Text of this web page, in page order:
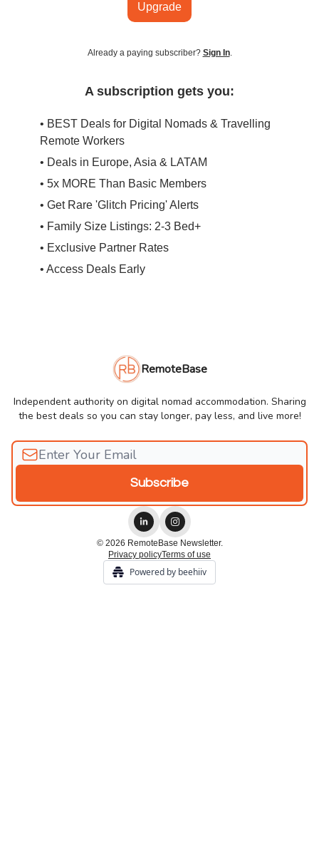
Upgrade
Already a paying subscriber? Sign In.
A subscription gets you:
• BEST Deals for Digital Nomads & Travelling
Remote Workers
• Deals in Europe, Asia & LATAM
• 5x MORE Than Basic Members
• Get Rare 'Glitch Pricing' Alerts
• Family Size Listings: 2-3 Bed+
• Exclusive Partner Rates
• Access Deals Early
RemoteBase
Independent authority on digital nomad accommodation. Sharing
the best deals so you can stay longer, pay less, and live more!
© 2026 RemoteBase Newsletter.
Privacy policyTerms of use
Powered by beehiiv